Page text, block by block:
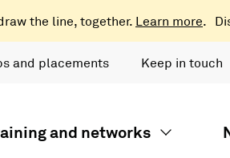
the line, together. Learn more.
and placements Keep in touch
and networks